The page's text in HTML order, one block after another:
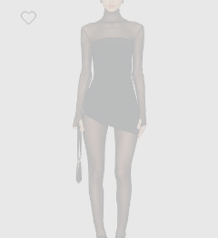
Favorite Norma Kamali Long Sleeve